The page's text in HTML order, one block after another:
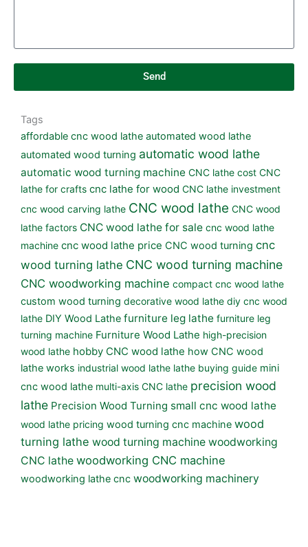
Send
Tags
affordable cnc wood lathe automated wood lathe
automated wood turning automatic wood lathe
automatic wood turning machine CNC lathe cost CNC
lathe for crafts cnc lathe for wood CNC lathe investment
cnc wood carving lathe CNC wood lathe CNC wood
lathe factors CNC wood lathe for sale cnc wood lathe
machine cnc wood lathe price CNC wood turning cnc
wood turning lathe CNC wood turning machine
CNC woodworking machine compact cnc wood lathe
custom wood turning decorative wood lathe diy cnc wood
lathe DIY Wood Lathe furniture leg lathe furniture leg
turning machine Furniture Wood Lathe high-precision
wood lathe hobby CNC wood lathe how CNC wood
lathe works industrial wood lathe lathe buying guide mini
cnc wood lathe multi-axis CNC lathe precision wood
lathe Precision Wood Turning small cnc wood lathe
wood lathe pricing wood turning cnc machine wood
turning lathe wood turning machine woodworking
CNC lathe woodworking CNC machine
woodworking lathe cnc woodworking machinery